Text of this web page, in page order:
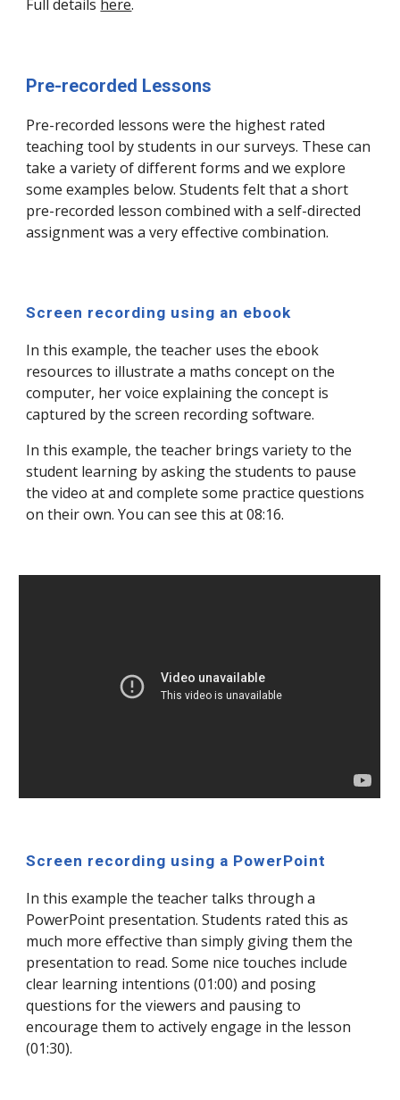
Full details here.
Pre-recorded Lessons
Pre-recorded lessons were the highest rated
teaching tool by students in our surveys. These can
take a variety of different forms and we explore
some examples below. Students felt that a short
pre-recorded lesson combined with a self-directed
assignment was a very effective combination.
Screen recording using an ebook
In this example, the teacher uses the ebook
resources to illustrate a maths concept on the
computer, her voice explaining the concept is
captured by the screen recording software.
In this example, the teacher brings variety to the
student learning by asking the students to pause
the video at and complete some practice questions
on their own. You can see this at 08:16.
Screen recording using a PowerPoint
In this example the teacher talks through a
PowerPoint presentation. Students rated this as
much more effective than simply giving them the
presentation to read. Some nice touches include
clear learning intentions (01:00) and posing
questions for the viewers and pausing to
encourage them to actively engage in the lesson
(01:30).